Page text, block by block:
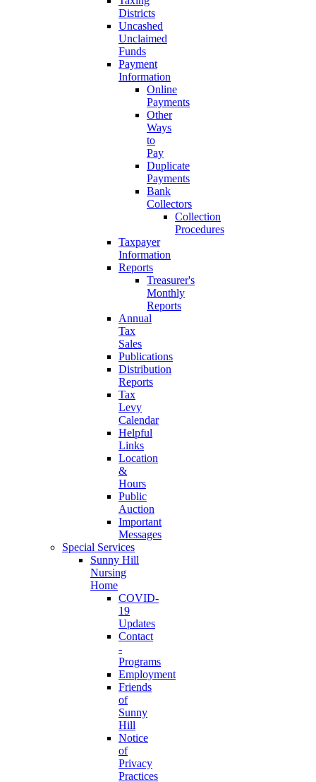
Districts
Uncashed
Unclaimed
Funds
Payment
Information
Online
Payments
Other
Ways
to
Pay
Duplicate
Payments
Bank
Collectors
Collection
Procedures
Taxpayer
Information
Reports
Treasurer's
Monthly
Reports
Annual
Tax
Sales
Publications
Distribution
Reports
Tax
Levy
Calendar
Helpful
Links
Location
&
Hours
Public
Auction
Important
Messages
Special Services
Sunny Hill
Nursing
Home
COVID-
19
Updates
Contact
-
Programs
Employment
Friends
of
Sunny
Hill
Notice
of
Privacy
Practices